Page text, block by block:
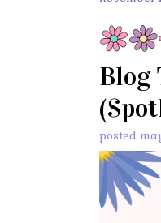
Blog
posted